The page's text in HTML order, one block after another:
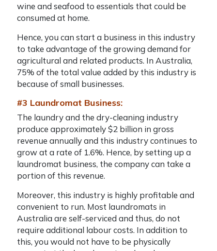
wine and seafood to essentials that could be
consumed at home.
Hence, you can start a business in this industry
to take advantage of the growing demand for
agricultural and related products. In Australia,
75% of the total value added by this industry is
because of small businesses.
#3 Laundromat Business:
The laundry and the dry-cleaning industry
produce approximately $2 billion in gross
revenue annually and this industry continues to
grow at a rate of 1.6%. Hence, by setting up a
laundromat business, the company can take a
portion of this revenue.
Moreover, this industry is highly profitable and
convenient to run. Most laundromats in
Australia are self-serviced and thus, do not
require additional labour costs. In addition to
this, you would not have to be physically